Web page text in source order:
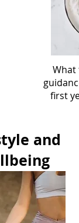
What
first
and